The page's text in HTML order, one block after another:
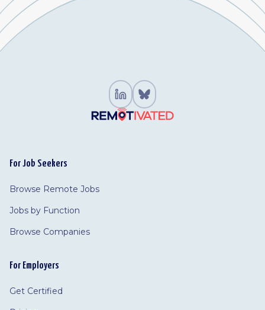
For Job Seekers
Browse Remote Jobs
Jobs by Function
Browse Companies
For Employers
Get Certified